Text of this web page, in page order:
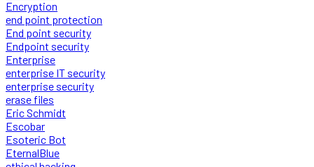
Encryption
end point protection
End point security
Endpoint security
Enterprise
enterprise IT security
enterprise security
erase files
Eric Schmidt
Escobar
Esoteric Bot
EternalBlue